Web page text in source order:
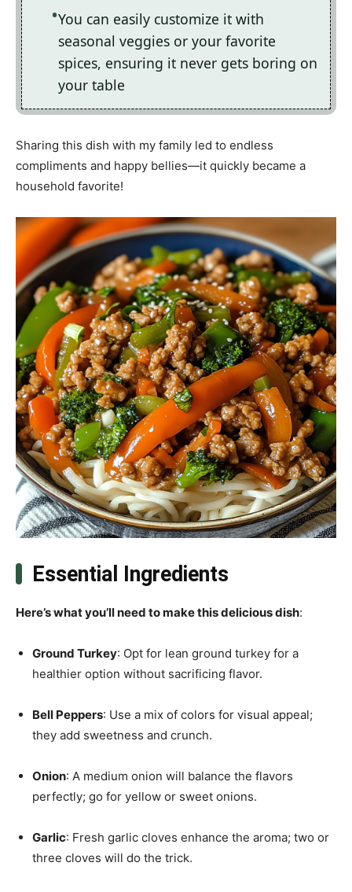
You can easily customize it with
seasonal veggies or your favorite
spices, ensuring it never gets boring on
your table
Sharing this dish with my family led to endless
compliments and happy bellies—it quickly became a
household favorite!
Essential Ingredients
Here’s what you’ll need to make this delicious dish:
Ground Turkey: Opt for lean ground turkey for a
healthier option without sacrificing flavor.
Bell Peppers: Use a mix of colors for visual appeal;
they add sweetness and crunch.
Onion: A medium onion will balance the flavors
perfectly; go for yellow or sweet onions.
Garlic: Fresh garlic cloves enhance the aroma; two or
three cloves will do the trick.